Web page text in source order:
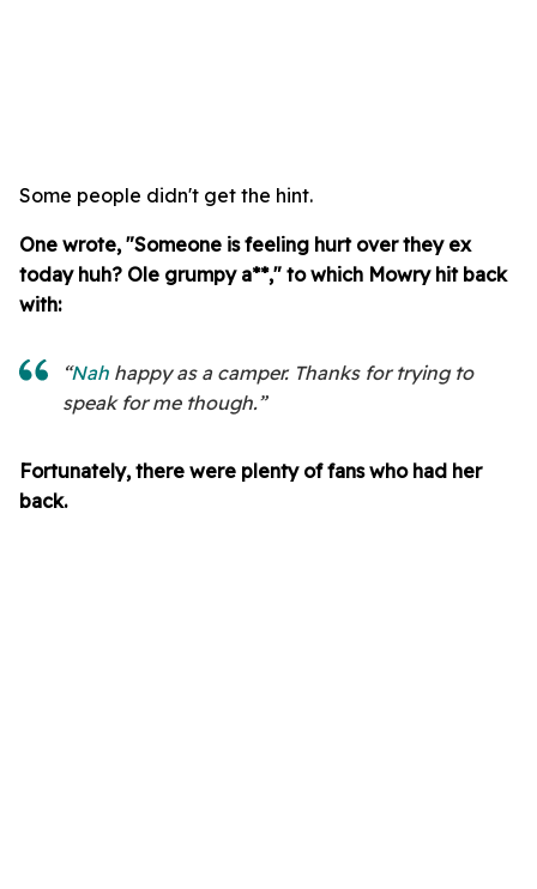
Some people didn't get the hint.
One wrote, "Someone is feeling hurt over they ex
today huh? Ole grumpy a**," to which Mowry hit back
with:
“Nah happy as a camper. Thanks for trying to
speak for me though.”
Fortunately, there were plenty of fans who had her
back.